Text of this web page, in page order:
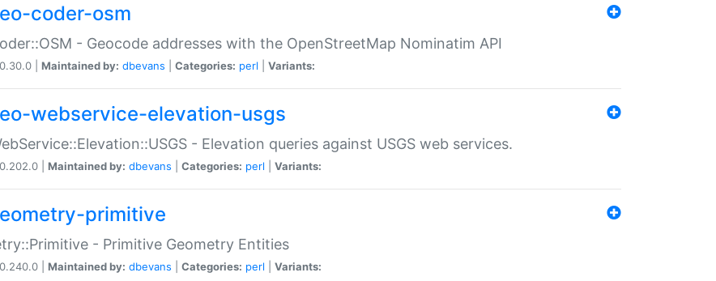
coder-osm
- Geocode addresses with the OpenStreetMap Nominatim API
0.30.0 | Maintained by: dbevans Categories: perl Variants:
webservice-elevation-usgs
- Elevation queries against USGS web services.
0.202.0 | Maintained by: dbevans Categories: perl Variants:
primitive
- Primitive Geometry Entities
0.240.0 | Maintained by: dbevans Categories: perl Variants: